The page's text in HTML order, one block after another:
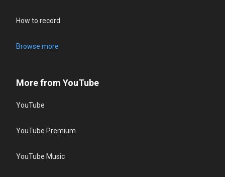
How to record
Browse more
More from YouTube
YouTube
YouTube Premium
YouTube Music